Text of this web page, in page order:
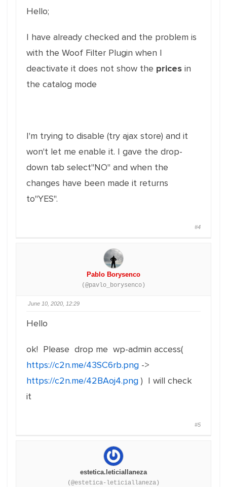
Hello;
I have already checked and the problem is
with the Woof Filter Plugin when I
deactivate it does not show the prices in
the catalog mode
I'm trying to disable (try ajax store) and it
won't let me enable it. I gave the drop-
down tab select"NO" and when the
changes have been made it returns
to"YES".
#4
Pablo Borysenco
(@pavlo_borysenco)
June 10, 2020, 12:29
Hello
ok! Please drop me wp-admin access(
https://c2n.me/43SC6rb.png ->
https://c2n.me/42BAoj4.png ) I will check
it
#5
estetica.leticiallaneza
(@estetica-leticiallaneza)